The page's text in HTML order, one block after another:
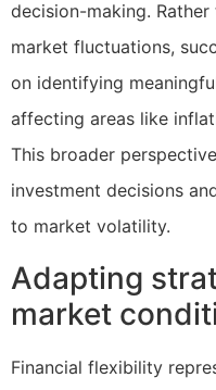
decision-making.
market fluctuations,
on identifying
affecting areas like
This broader
investment decisions
to market volatility.
Adapting
market
Financial flexibility